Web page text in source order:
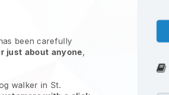
been carefully
just about anyone,
walker in St.